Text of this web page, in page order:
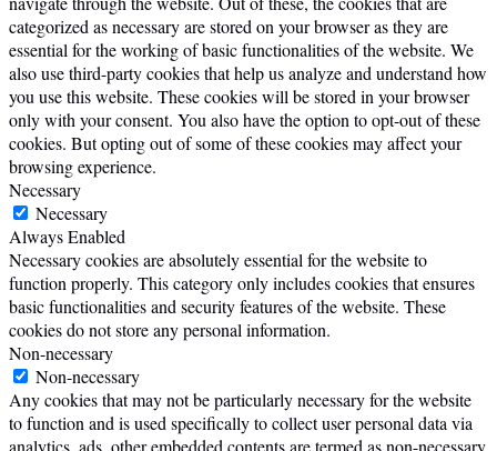
categorized as necessary are stored on your browser as they are
essential for the working of basic functionalities of the website. We
also use third-party cookies that help us analyze and understand how
you use this website. These cookies will be stored in your browser
only with your consent. You also have the option to opt-out of these
cookies. But opting out of some of these cookies may affect your
browsing experience.
Necessary
Necessary
Always Enabled
Necessary cookies are absolutely essential for the website to
function properly. This category only includes cookies that ensures
basic functionalities and security features of the website. These
cookies do not store any personal information.
Non-necessary
Non-necessary
Any cookies that may not be particularly necessary for the website
to function and is used specifically to collect user personal data via